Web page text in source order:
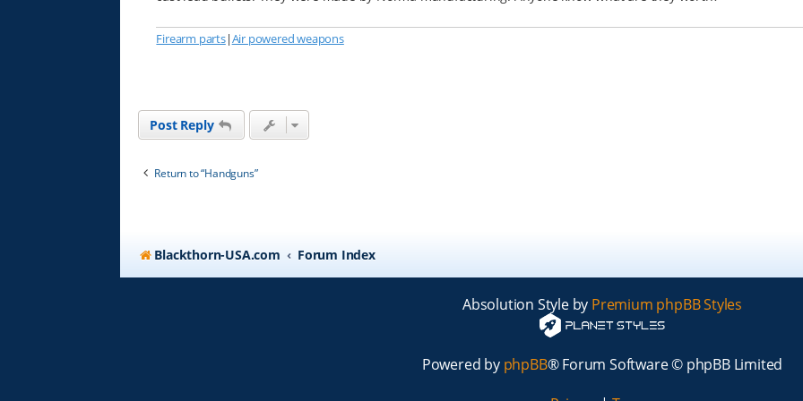
Firearm parts|Air powered weapons
Post Reply
Return to “Handguns”
Blackthorn-USA.com Forum Index
Absolution Style by Premium phpBB Styles
Powered by phpBB® Forum Software © phpBB Limited